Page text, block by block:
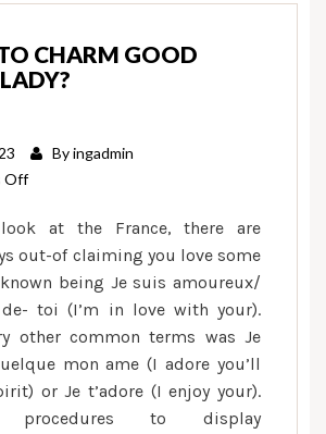
CHARM GOOD
Byingadmin
Offon
How
to
Charm
good
French
Lady?
at the France, there are
out-of claiming you love some
being Je suis amoureux/
de- toi (I’m in love with your).
other common terms was Je
mon ame (I adore you’ll
or Je t’adore (I enjoy your).
procedures to display